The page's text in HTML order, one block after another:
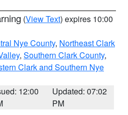
(View Text) expires 10:00
Nye County, Northeast Clark
, Southern Clark County,
Clark and Southern Nye
12:00
Updated: 07:02
PM